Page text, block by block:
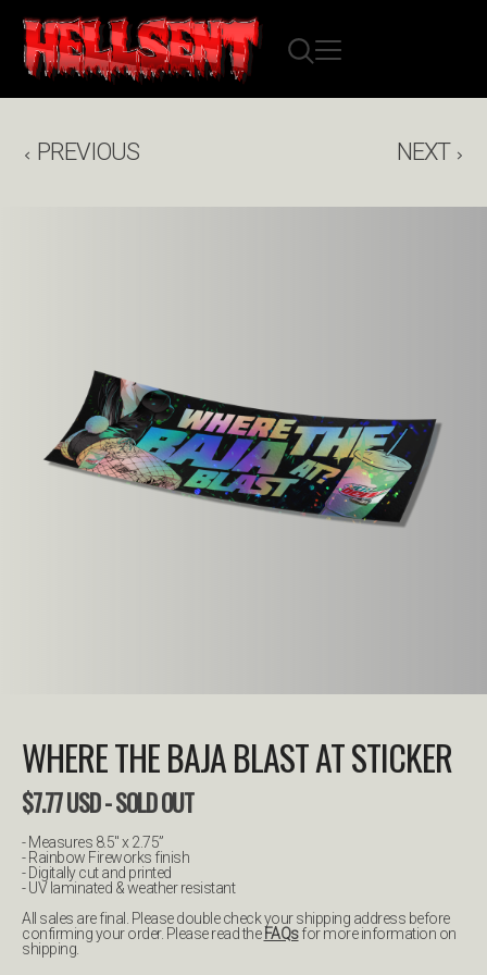
PREVIOUS NEXT
WHERE THE BAJA BLAST AT STICKER
$7.77USD- SOLD OUT
- Measures 8.5" x 2.75”
- Rainbow Fireworks finish
- Digitally cut and printed
- UV laminated & weather resistant
All sales are final. Please double check your shipping address before
confirming your order. Please read the FAQsfor more information on
shipping.